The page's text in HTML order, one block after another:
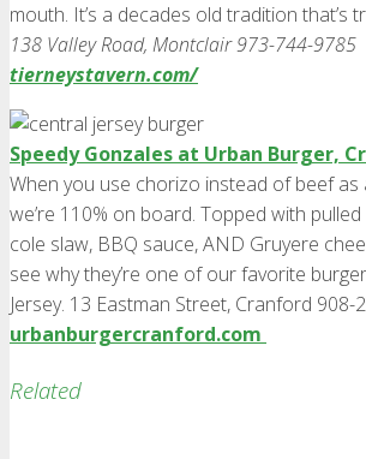
mouth. It’s a decades old tradition that’s
138 Valley Road, Montclair 973-744-9785
tierneystavern.com/
Speedy Gonzales at Urban Burger,
When you use chorizo instead of beef as
we’re 110% on board. Topped with pulled
cole slaw, BBQ sauce, AND Gruyere
see why they’re one of our favorite
Jersey. 13 Eastman Street, Cranford 908-
urbanburgercranford.com
Related